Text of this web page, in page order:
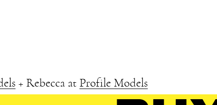
+ Rebecca at Profile Models